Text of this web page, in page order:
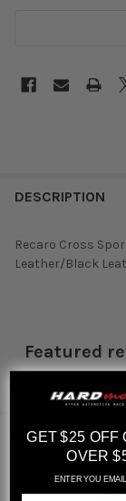
DESCRIPTION
Recaro Cross
Leather/Black
Featured
RELATED
GET $25 OFF
OVER
ENTER YOU